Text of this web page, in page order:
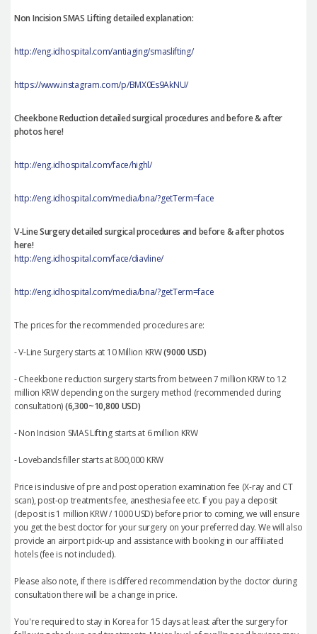
Non Incision SMAS Lifting detailed explanation:
http://eng.idhospital.com/antiaging/smaslifting/
https://www.instagram.com/p/BMX0Es9AkNU/
Cheekbone Reduction detailed surgical procedures and before & after
photos here!
http://eng.idhospital.com/face/highl/
http://eng.idhospital.com/media/bna/?getTerm=face
V-Line Surgery detailed surgical procedures and before & after photos
here!
http://eng.idhospital.com/face/diavline/
http://eng.idhospital.com/media/bna/?getTerm=face
The prices for the recommended procedures are:
- V-Line Surgery starts at 10 Million KRW(9000 USD)
- Cheekbone reduction surgery starts from between 7 million KRW to 12
million KRW depending on the surgery method (recommended during
consultation)(6,300~10,800 USD)
- Non Incision SMAS Lifting starts at 6 million KRW
- Lovebands filler starts at 800,000 KRW
Price is inclusive of pre and post operation examination fee (X-ray and CT
scan), post-op treatments fee, anesthesia fee etc. If you pay a deposit
(deposit is 1 million KRW / 1000 USD) before prior to coming, we will ensure
you get the best doctor for your surgery on your preferred day. We will also
provide an airport pick-up and assistance with booking in our affiliated
hotels (fee is not included).
Please also note, if there is differed recommendation by the doctor during
consultation there will be a change in price.
You're required to stay in Korea for 15 days at least after the surgery for